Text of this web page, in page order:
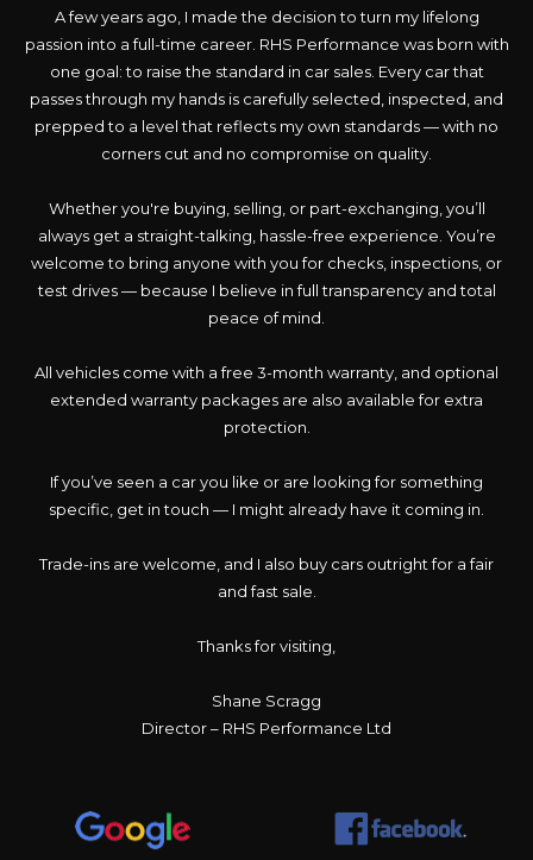
A few years ago, I made the decision to turn my lifelong
passion into a full-time career. RHS Performance was born with
one goal: to raise the standard in car sales. Every car that
passes through my hands is carefully selected, inspected, and
prepped to a level that reflects my own standards — with no
corners cut and no compromise on quality.
Whether you're buying, selling, or part-exchanging, you’ll
always get a straight-talking, hassle-free experience. You’re
welcome to bring anyone with you for checks, inspections, or
test drives — because I believe in full transparency and total
peace of mind.
All vehicles come with a free 3-month warranty, and optional
extended warranty packages are also available for extra
protection.
If you’ve seen a car you like or are looking for something
specific, get in touch — I might already have it coming in.
Trade-ins are welcome, and I also buy cars outright for a fair
and fast sale.
Thanks for visiting,
Shane Scragg
Director – RHS Performance Ltd